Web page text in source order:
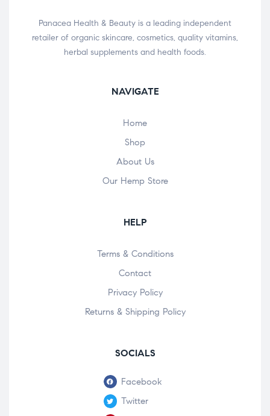
Panacea Health & Beauty is a leading independent
retailer of organic skincare, cosmetics, quality vitamins,
herbal supplements and health foods.
NAVIGATE
Home
Shop
About Us
Our Hemp Store
HELP
Terms & Conditions
Contact
Privacy Policy
Returns & Shipping Policy
SOCIALS
Facebook
Twitter